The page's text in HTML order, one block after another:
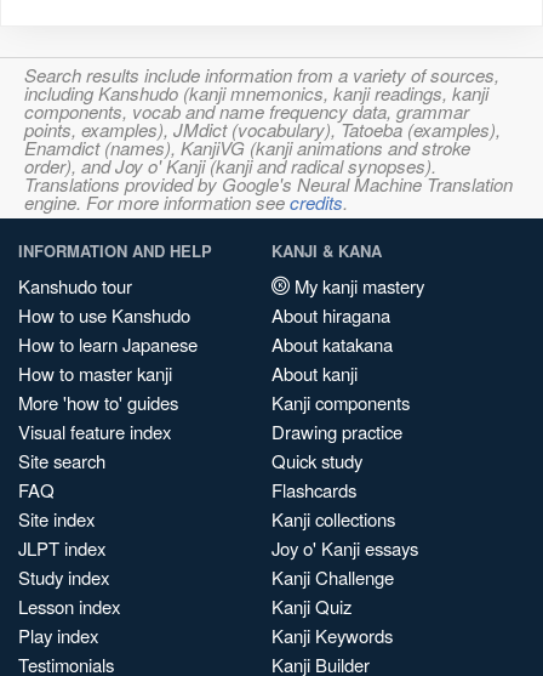
Search results include information from a variety of sources,
including Kanshudo (kanji mnemonics, kanji readings, kanji
components, vocab and name frequency data, grammar
points, examples), JMdict (vocabulary), Tatoeba (examples),
Enamdict (names), KanjiVG (kanji animations and stroke
order), and Joy o' Kanji (kanji and radical synopses).
Translations provided by Google's Neural Machine Translation
engine. For more information seecredits.
INFORMATION AND HELP
Kanshudo tour
How to use Kanshudo
How to learn Japanese
How to master kanji
More 'how to' guides
Visual feature index
Site search
FAQ
Site index
JLPT index
Study index
Lesson index
Play index
Testimonials
KANJI & KANA
My kanji mastery
About hiragana
About katakana
About kanji
Kanji components
Drawing practice
Quick study
Flashcards
Kanji collections
Joy o' Kanji essays
Kanji Challenge
Kanji Quiz
Kanji Keywords
Kanji Builder